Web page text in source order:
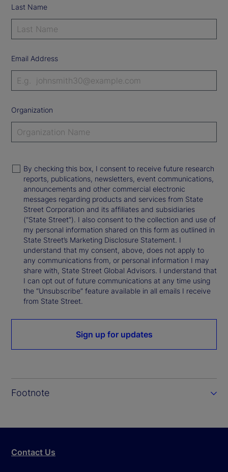
Last Name
Email Address
Organization
By checking this box, I consent to receive future research
reports, publications, newsletters, event communications,
announcements and other commercial electronic
messages regarding products and services from State
Street Corporation and its affiliates and subsidiaries
(“State Street”). I also consent to the collection and use of
my personal information shared on this form as outlined in
State Street’s Marketing Disclosure Statement. I
understand that my consent, above, does not apply to
any communications from, or personal information I may
share with, State Street Global Advisors. I understand that
I can opt out of future communications at any time using
the “Unsubscribe” feature available in all emails I receive
from State Street.
Sign up for updates
Footnote
Contact Us